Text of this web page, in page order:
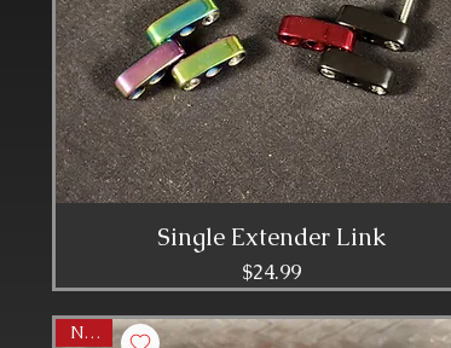
Single Extender Link
Price
$24.99
NEW